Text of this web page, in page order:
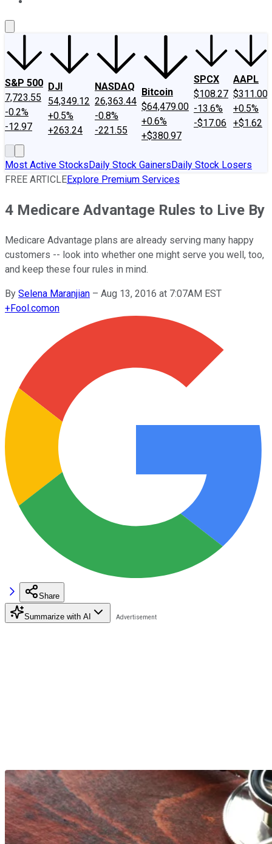
S&P 500
7,723.55
-0.2%
-12.97
DJI
54,349.12
+0.5%
+263.24
NASDAQ
26,363.44
-0.8%
-221.55
Bitcoin
$64,479.00
+0.6%
+$380.97
SPCX
$108.27
-13.6%
-$17.06
AAPL
$311.00
+0.5%
+$1.62
Most Active StocksDaily Stock GainersDaily Stock Losers
FREE ARTICLEExplore Premium Services
4 Medicare Advantage Rules to Live By
Medicare Advantage plans are already serving many happy
customers -- look into whether one might serve you well, too,
and keep these four rules in mind.
By Selena Maranjian – Aug 13, 2016 at 7:07AM EST
+Fool.comon
Share
Summarize with AI